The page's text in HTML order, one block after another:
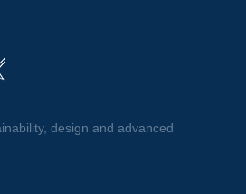
design and advanced